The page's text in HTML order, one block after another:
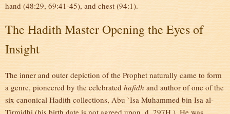
hand (48:29, 69:41-45), and chest (94:1).
The Hadith Master Opening the Eyes of
Insight
The inner and outer depiction of the Prophet naturally came to form
a genre, pioneered by the celebrated hafidh and author of one of the
six canonical Hadith collections, Abu `Isa Muhammed bin Isa al-
Tirmidhi (his birth date is not agreed upon, d. 297H.). He was